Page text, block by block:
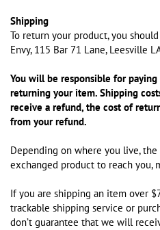
Shipping
To return your product, you
Envy, 115 Bar 71 Lane, Leesville
You will be responsible for
returning your item. Shipping
receive a refund, the cost of
from your refund.
Depending on where you live,
exchanged product to reach you,
If you are shipping an item over
trackable shipping service or
don’t guarantee that we will